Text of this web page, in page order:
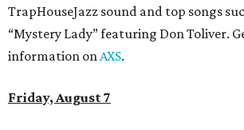
TrapHouseJazz sound and top songs
“Mystery Lady” featuring Don Toliver.
information onAXS.
Friday, August 7